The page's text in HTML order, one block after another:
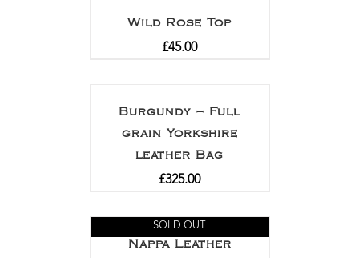
Wild Rose Top
£45.00
Burgundy – Full
grain Yorkshire
leather Bag
£325.00
SOLD OUT
Nappa Leather